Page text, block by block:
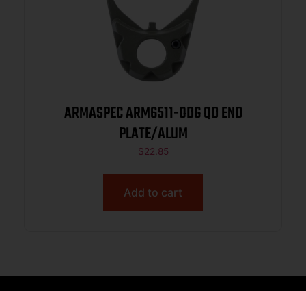
ARMASPEC ARM6511-ODG QD END
PLATE/ALUM
$22.85
Add to cart